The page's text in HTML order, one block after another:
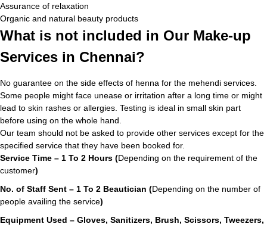
Assurance of relaxation
Organic and natural beauty products
What is not included in Our Make-up
Services in Chennai?
No guarantee on the side effects of henna for the mehendi services.
Some people might face unease or irritation after a long time or might
lead to skin rashes or allergies. Testing is ideal in small skin part
before using on the whole hand.
Our team should not be asked to provide other services except for the
specified service that they have been booked for.
Service Time – 1 To 2 Hours (Depending on the requirement of the
customer)
No. of Staff Sent – 1 To 2 Beautician (Depending on the number of
people availing the service)
Equipment Used – Gloves, Sanitizers, Brush, Scissors, Tweezers,